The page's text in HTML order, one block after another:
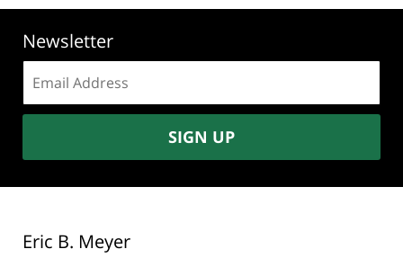
Newsletter
address:
SIGN UP
Eric B. Meyer